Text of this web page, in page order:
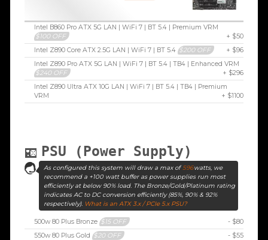
Intel B860 Pro ATX 5G LAN | WiFi 7 | BT 5.4 | Premium VRM
$100 OFF
+ $50
Intel Z890 Core ATX 2.5G LAN | WiFi 7 | BT 5.4 $200 OFF
+ $96
Intel Z890 Pro ATX 5G LAN | WiFi 7 | BT 5.4 | TB4 | Enhanced VRM
$240 OFF
+ $296
Intel Z890 Ultra ATX 10G LAN | WiFi 7 | BT 5.4 | TB4 | Premium
VRM
+ $1100
PSU (Power Supply)
As configured this system will draw a max of596watts, we
recommend a +100 watt buffer as power supplies run most
efficiently at below 90% load. The Bronze/Gold/Platinum rating
indicates AC to DC conversion efficiently (85%, 90% & 92%
respectively). What is an ATX 3.x / PCIe 5.x PSU?
500w 80 Plus Bronze $15 OFF
- $80
550w 80 Plus Gold $20 OFF
- $55